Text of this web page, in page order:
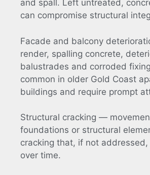
and spall. Left untreated,
can compromise structural
Facade and balcony
render, spalling concrete,
balustrades and corroded
common in older Gold Coast
buildings and require prompt
Structural cracking —
foundations or structural
cracking that, if not addressed,
over time.